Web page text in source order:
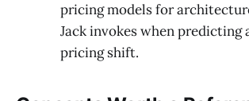
pricing models for
Jack invokes when predicting
pricing shift.